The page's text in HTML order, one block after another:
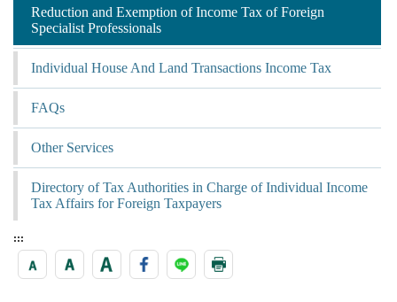
Reduction and Exemption of Income Tax of Foreign
Specialist Professionals
Individual House And Land Transactions Income Tax
FAQs
Other Services
Directory of Tax Authorities in Charge of Individual Income
Tax Affairs for Foreign Taxpayers
:::